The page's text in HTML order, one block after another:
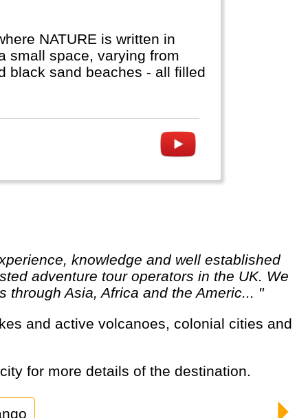
NATURE is written in
small space, varying from
black sand beaches - all filled
adventure tour operators in the UK. We
through Asia, Africa and the Americ... "
for more details of the destination.